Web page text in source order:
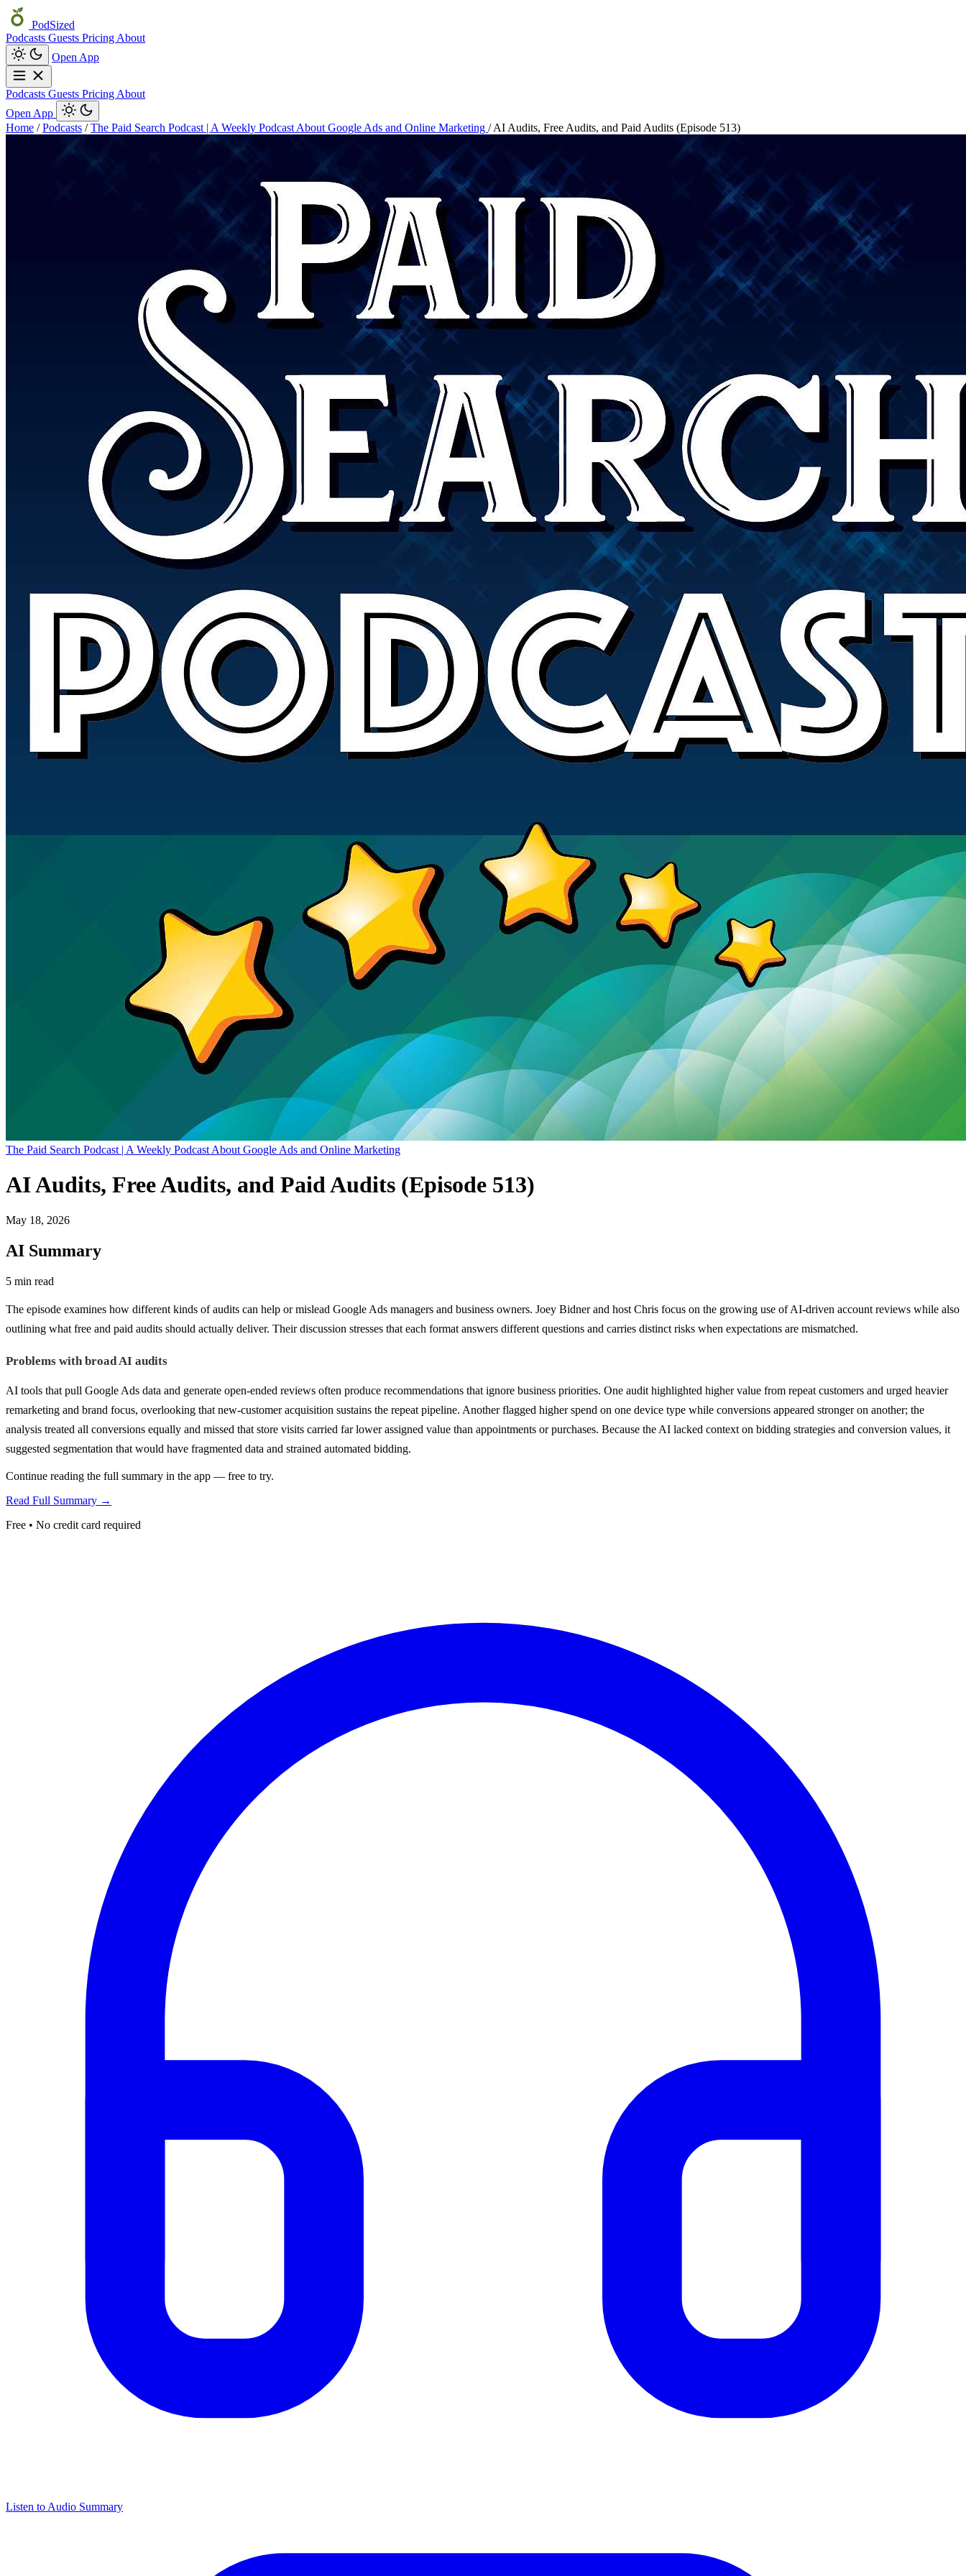
PodSized
Podcasts Guests Pricing About
Open App
Podcasts Guests Pricing About
Open App
Home / Podcasts / The Paid Search Podcast | A Weekly Podcast About Google Ads and Online Marketing / AI Audits, Free Audits, and Paid Audits (Episode 513)
The Paid Search Podcast | A Weekly Podcast About Google Ads and Online Marketing
AI Audits, Free Audits, and Paid Audits (Episode 513)
May 18, 2026
AI Summary
5 min read
The episode examines how different kinds of audits can help or mislead Google Ads managers and business owners. Joey Bidner and host Chris focus on the growing use of AI-driven account reviews while also
outlining what free and paid audits should actually deliver. Their discussion stresses that each format answers different questions and carries distinct risks when expectations are mismatched.
Problems with broad AI audits
AI tools that pull Google Ads data and generate open-ended reviews often produce recommendations that ignore business priorities. One audit highlighted higher value from repeat customers and urged heavier
remarketing and brand focus, overlooking that new-customer acquisition sustains the repeat pipeline. Another flagged higher spend on one device type while conversions appeared stronger on another; the
analysis treated all conversions equally and missed that store visits carried far lower assigned value than appointments or purchases. Because the AI lacked context on bidding strategies and conversion values, it
suggested segmentation that would have fragmented data and strained automated bidding.
Continue reading the full summary in the app — free to try.
Read Full Summary →
Free • No credit card required
Listen to Audio Summary